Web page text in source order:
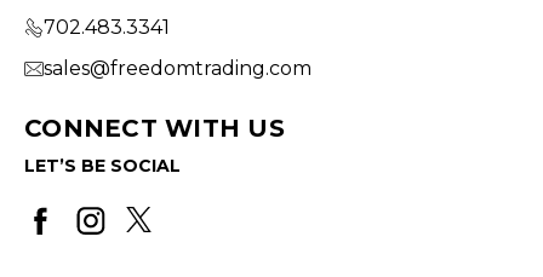
702.483.3341
sales@freedomtrading.com
CONNECT WITH US
LET’S BE SOCIAL